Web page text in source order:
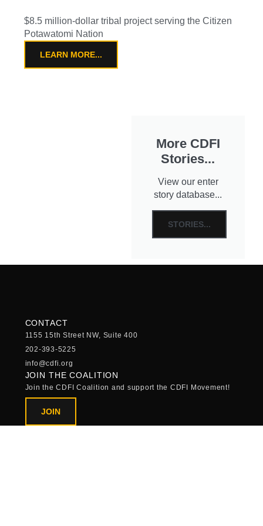
$8.5 million-dollar tribal project serving the Citizen
Potawatomi Nation
LEARN MORE...
More CDFI
Stories...
View our enter
story database...
STORIES...
CONTACT
1155 15th Street NW, Suite 400
202-393-5225
info@cdfi.org
JOIN THE COALITION
Join the CDFI Coalition and support the CDFI Movement!
JOIN